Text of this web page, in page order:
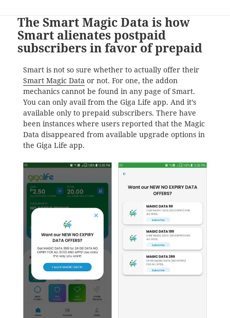
The Smart Magic Data is how
Smart alienates postpaid
subscribers in favor of prepaid
Smart is not so sure whether to actually offer their
Smart Magic Dataor not. For one, the addon
mechanics cannot be found in any page of Smart.
You can only avail from the Giga Life app. And it’s
available only to prepaid subscribers. There have
been instances where users reported that the Magic
Data disappeared from available upgrade options in
the Giga Life app.